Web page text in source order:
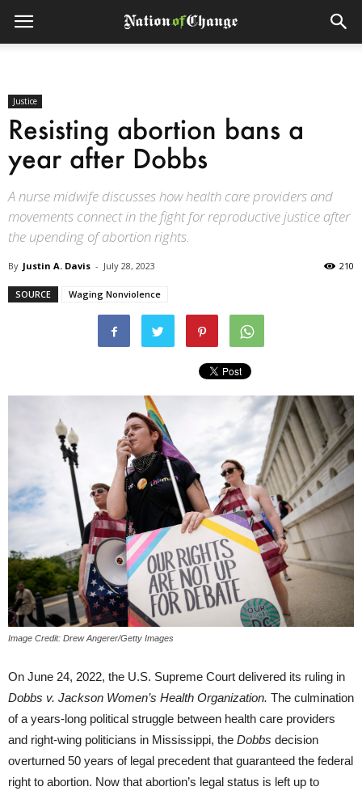
Justice
Resisting abortion bans a
year after Dobbs
A nurse midwife discusses how health care providers and
movements connect in the fight for reproductive justice after
the upending of abortion rights.
By Justin A. Davis - July 28, 2023 210
SOURCE Waging Nonviolence
Image Credit: Drew Angerer/Getty Images
On June 24, 2022, the U.S. Supreme Court delivered its ruling in
Dobbs v. Jackson Women’s Health Organization. The culmination
of a years-long political struggle between health care providers
and right-wing politicians in Mississippi, the Dobbs decision
overturned 50 years of legal precedent that guaranteed the federal
right to abortion. Now that abortion’s legal status is left up to